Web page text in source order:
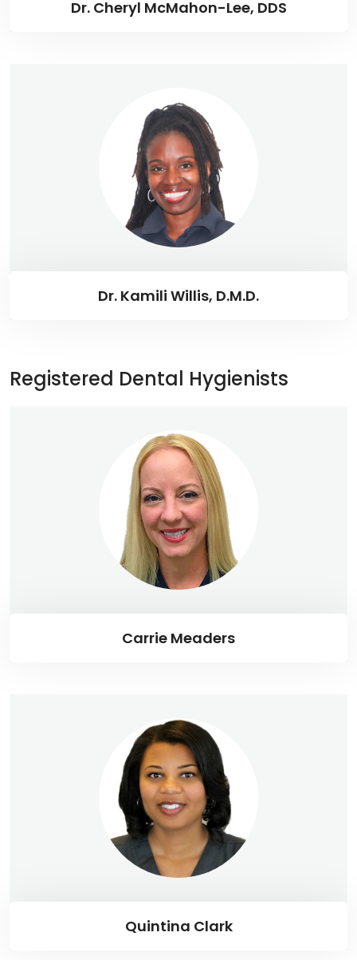
Dr. Cheryl McMahon-Lee, DDS
Dr. Kamili Willis, D.M.D.
Registered Dental Hygienists
Carrie Meaders
Quintina Clark